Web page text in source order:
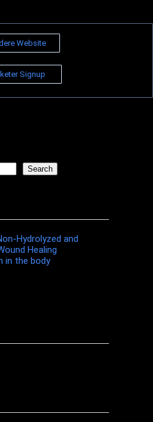
Website
Signup
Search
Hydrolyzed and
Healing
in the body